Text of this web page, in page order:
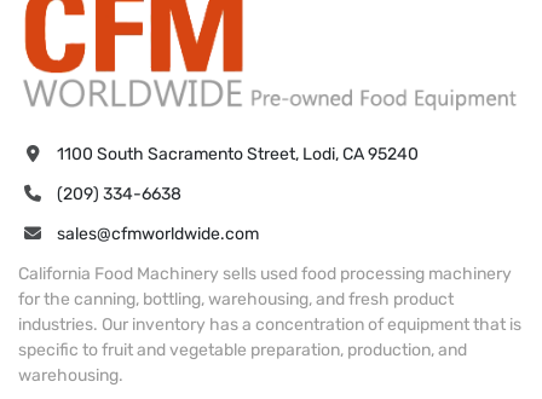
1100 South Sacramento Street, Lodi, CA 95240
(209) 334-6638
sales@cfmworldwide.com
California Food Machinery sells used food processing machinery
for the canning, bottling, warehousing, and fresh product
industries. Our inventory has a concentration of equipment that is
specific to fruit and vegetable preparation, production, and
warehousing.